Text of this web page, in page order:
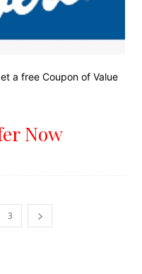
a free Coupon of Value
Now
3